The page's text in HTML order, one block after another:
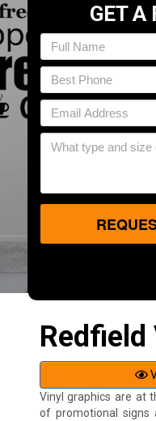
GET A
Redfield
Vinyl graphics are at
of promotional signs